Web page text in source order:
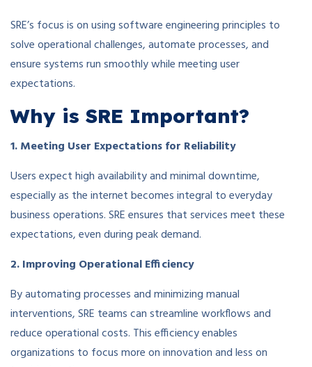
SRE’s focus is on using software engineering principles to
solve operational challenges, automate processes, and
ensure systems run smoothly while meeting user
expectations.
Why is SRE Important?
1. Meeting User Expectations for Reliability
Users expect high availability and minimal downtime,
especially as the internet becomes integral to everyday
business operations. SRE ensures that services meet these
expectations, even during peak demand.
2. Improving Operational Efficiency
By automating processes and minimizing manual
interventions, SRE teams can streamline workflows and
reduce operational costs. This efficiency enables
organizations to focus more on innovation and less on